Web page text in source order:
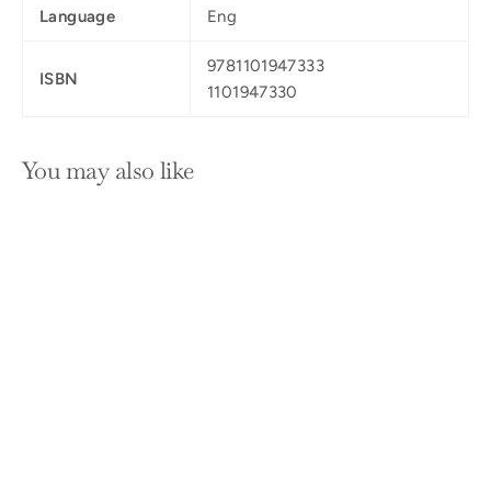
Language Eng
ISBN
9781101947333
1101947330
You may also like